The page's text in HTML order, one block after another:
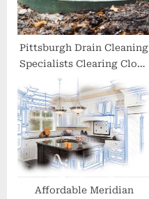
Pittsburgh Drain Cleaning
Specialists Clearing Clogs
with Precision
Affordable Meridian